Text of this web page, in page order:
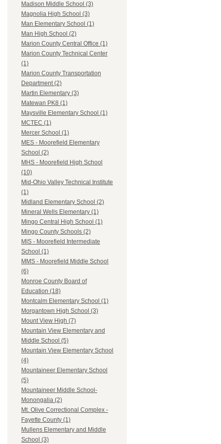
Madison Middle School (3)
Magnolia High School (3)
Man Elementary School (1)
Man High School (2)
Marion County Central Office (1)
Marion County Technical Center
(1)
Marion County Transportation
Department (2)
Martin Elementary (3)
Matewan PK8 (1)
Maysville Elementary School (1)
MCTEC (1)
Mercer School (1)
MES - Moorefield Elementary
School (2)
MHS - Moorefield High School
(10)
Mid-Ohio Valley Technical Institute
(1)
Midland Elementary School (2)
Mineral Wells Elementary (1)
Mingo Central High School (1)
Mingo County Schools (2)
MIS - Moorefield Intermediate
School (1)
MMS - Moorefield Middle School
(6)
Monroe County Board of
Education (18)
Montcalm Elementary School (1)
Morgantown High School (3)
Mount View High (7)
Mountain View Elementary and
Middle School (5)
Mountain View Elementary School
(4)
Mountaineer Elementary School
(5)
Mountaineer Middle School-
Monongalia (2)
Mt. Olive Correctional Complex -
Fayette County (1)
Mullens Elementary and Middle
School (3)